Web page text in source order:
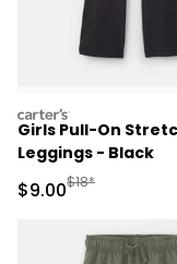
carters
Girls Pull-On
Leggings - Black
Sale Price
$9.00Manufactured
$18*